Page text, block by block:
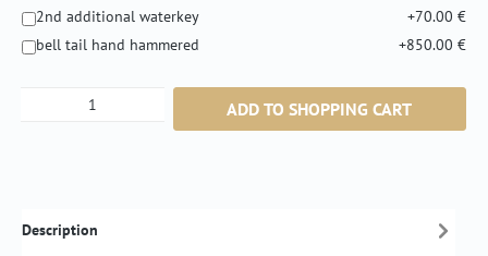
2nd additional waterkey
+70.00 €
bell tail hand hammered
+850.00 €
Product Quantity: Enter the desired amount
ADD TO SHOPPING CART
Description